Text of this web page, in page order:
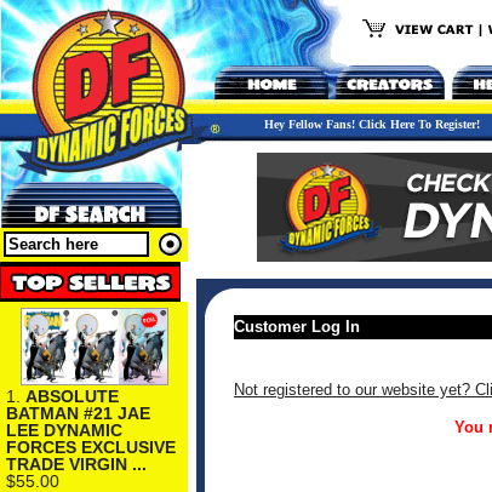
Hey Fellow Fans! Click Here To Register!
1. ABSOLUTE
BATMAN #21 JAE
LEE DYNAMIC
FORCES EXCLUSIVE
TRADE VIRGIN ...
$55.00
Customer Log In
Not registered to our website yet?
You